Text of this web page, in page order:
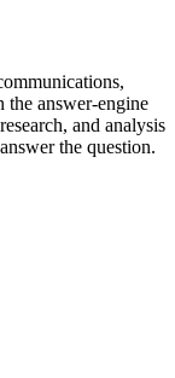
answer-engine
and analysis
the question.